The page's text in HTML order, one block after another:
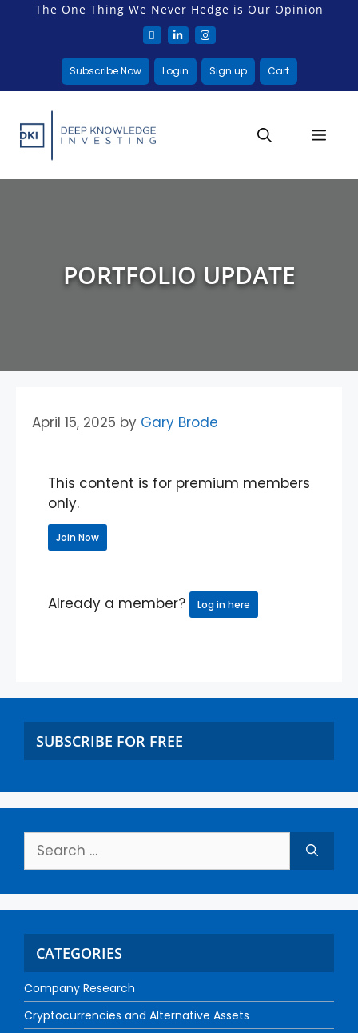
The One Thing We Never Hedge is Our Opinion
Subscribe Now Login Sign up Cart
PORTFOLIO UPDATE
April 15, 2025 by Gary Brode
This content is for premium members
only.
Join Now
Already a member? Log in here
SUBSCRIBE FOR FREE
CATEGORIES
Company Research
Cryptocurrencies and Alternative Assets